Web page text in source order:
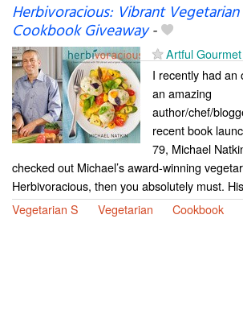
Herbivoracious: Vibrant
Cookbook Giveaway-
Artful Gourmet
I recently had an
an amazing
author/chef/
recent book
79, Michael
checked out Michael’s award-winning
Herbivoracious, then you absolutely must.
Vegetarian S
Vegetarian Cookbook